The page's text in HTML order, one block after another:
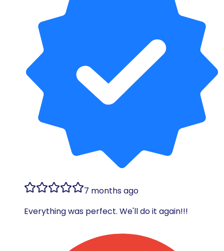
7 months ago
Everything was perfect. We'll do it again!!!